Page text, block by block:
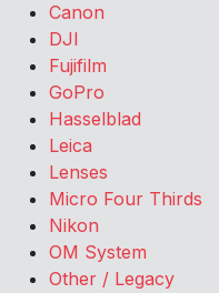
Canon
DJI
Fujifilm
GoPro
Hasselblad
Leica
Lenses
Micro Four Thirds
Nikon
OM System
Other / Legacy